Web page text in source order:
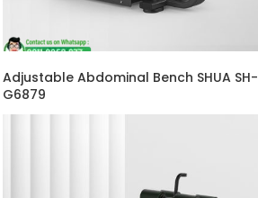
Adjustable Abdominal Bench SHUA SH-
G6879